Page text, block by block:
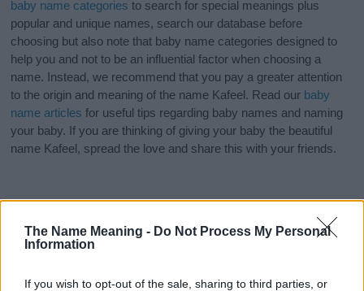
The Name Meaning - Do Not Process My Personal
Information
If you wish to opt-out of the sale, sharing to third parties, or
baby name categories to search for special meanings plus
popular and unique names, search our database before
choosing but also note that baby name categories designed to
help you and not to be an influential factor when choosing a
name. Instead, we recommend that you pay a greater attention
to the origin and meaning of the name Kafeel. Read our baby
name articles for useful tips regarding baby names and naming
your baby. If you are thinking of giving your baby the beautiful
name Kafeel, spread the love and share this with your friends.